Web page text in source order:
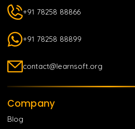
+91 78258 88866
+91 78258 88899
contact@learnsoft.org
Company
Blog